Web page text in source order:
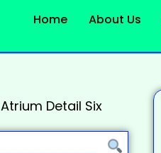
Home About Us
Atrium Detail Six